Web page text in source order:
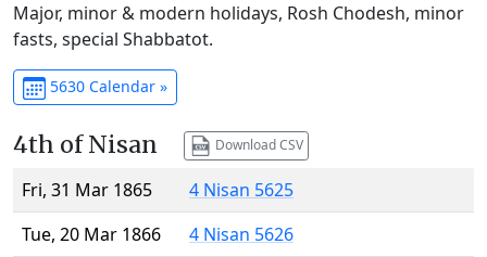
Major, minor & modern holidays, Rosh Chodesh, minor
fasts, special Shabbatot.
5630 Calendar »
4th of Nisan Download CSV
Fri, 31 Mar 1865
4 Nisan 5625
Tue, 20 Mar 1866
4 Nisan 5626